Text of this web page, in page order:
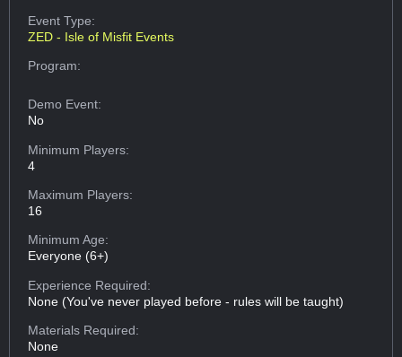
Event Type:
ZED - Isle of Misfit Events
Program:
Demo Event:
No
Minimum Players:
4
Maximum Players:
16
Minimum Age:
Everyone (6+)
Experience Required:
None (You've never played before - rules will be taught)
Materials Required:
None